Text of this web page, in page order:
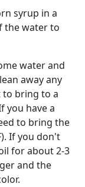
syrup in a
the water to
water and
away any
to bring to a
you have a
to bring the
If you don't
for about 2-3
and the